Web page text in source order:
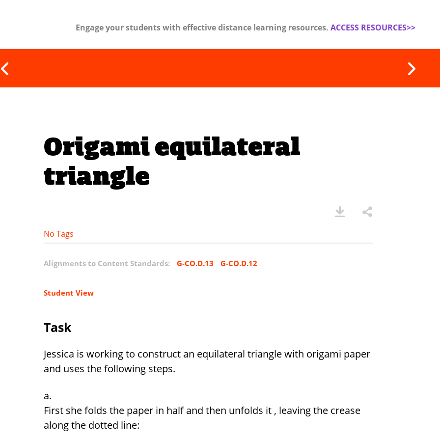
Engage your students with effective distance learning resources. ACCESS RESOURCES>>
Origami equilateral
triangle
No Tags
Alignments to Content Standards: G-CO.D.13 G-CO.D.12
Student View
Task
Jessica is working to construct an equilateral triangle with origami paper
and uses the following steps.
First she folds the paper in half and then unfolds it , leaving the crease
along the dotted line: